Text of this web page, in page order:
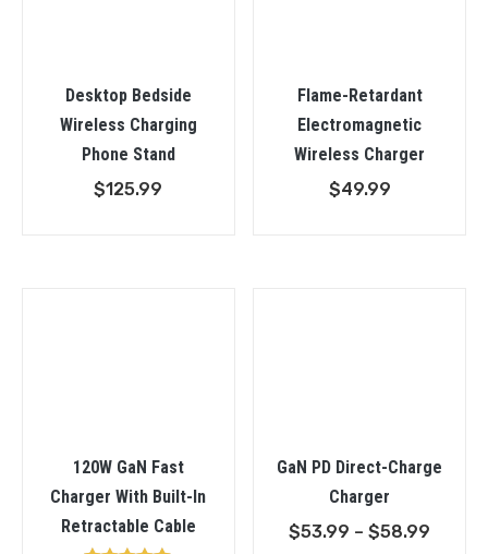
Desktop Bedside
Wireless Charging
Phone Stand
$125.99
Flame-Retardant
Electromagnetic
Wireless Charger
$49.99
120W GaN Fast
Charger With Built-In
Retractable Cable
GaN PD Direct-Charge
Charger
$53.99 – $58.99